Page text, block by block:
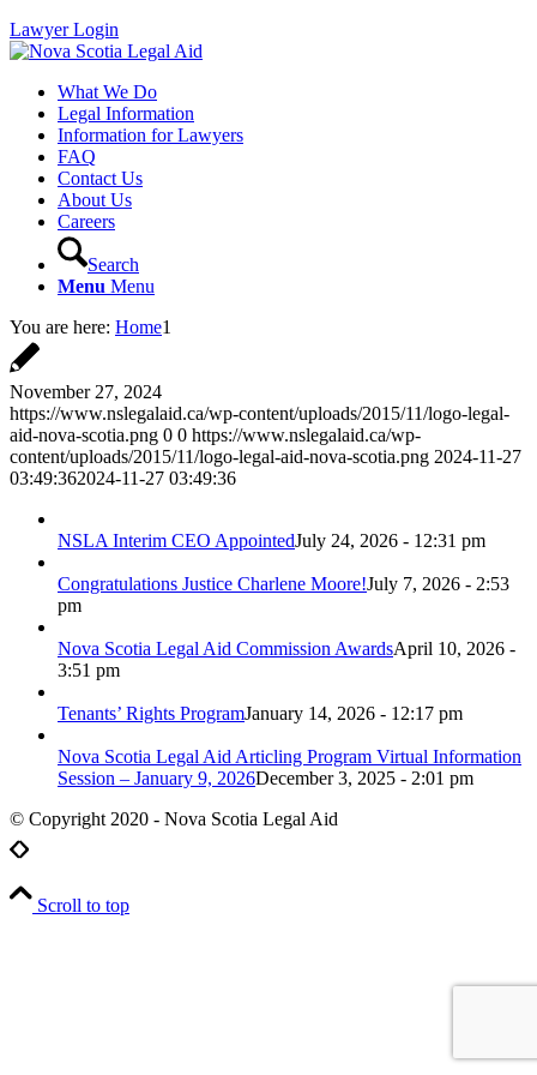
Lawyer Login
What We Do
Legal Information
Information for Lawyers
FAQ
Contact Us
About Us
Careers
Search
Menu Menu
You are here: Home1
November 27, 2024
https://www.nslegalaid.ca/wp-content/uploads/2015/11/logo-legal-
aid-nova-scotia.png 0 0 https://www.nslegalaid.ca/wp-
content/uploads/2015/11/logo-legal-aid-nova-scotia.png 2024-11-27
03:49:362024-11-27 03:49:36
NSLA Interim CEO AppointedJuly 24, 2026 - 12:31 pm
Congratulations Justice Charlene Moore!July 7, 2026 - 2:53
pm
Nova Scotia Legal Aid Commission AwardsApril 10, 2026 -
3:51 pm
Tenants’ Rights ProgramJanuary 14, 2026 - 12:17 pm
Nova Scotia Legal Aid Articling Program Virtual Information
Session – January 9, 2026December 3, 2025 - 2:01 pm
© Copyright 2020 - Nova Scotia Legal Aid
Scroll to top